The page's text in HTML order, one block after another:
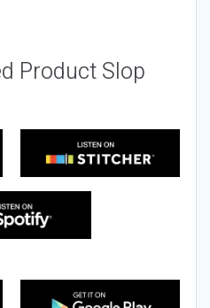
Product Slop